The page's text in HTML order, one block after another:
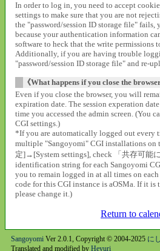
In order to log in, you need to accept
settings to make sure that you are not
the "password/session ID storage file"
because your authentication information
software to heck that the write permissions
Additionally, if you are having trouble
"password/session ID storage file" and re-
《What happens if you close the
Even if you close the browser, you will
expiration date. The session experation
time you accessed the admin screen. (You
CGI settings.)
*If you are automatically logged out every
multiple "Sangoyomi" CGI installations on
定]→[System settings], check 「共存可能
identification string for each Sangoyomi
you to remain logged in at all times on
code for this CGI instance is aOSMa. If it is
please change it.)
Return to
SangoyomiVer 2.0.1, Copyright © 2004-2025 に
Translated and modified by Heyuri